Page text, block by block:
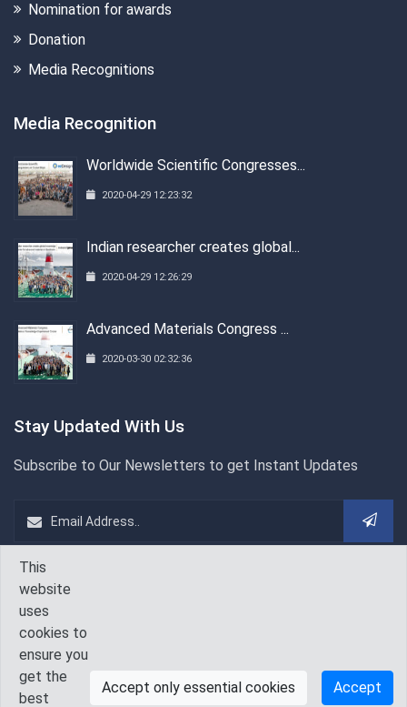
Nomination for awards
Donation
Media Recognitions
Media Recognition
Worldwide Scientific Congresses...
2020-04-29 12:23:32
Indian researcher creates global...
2020-04-29 12:26:29
Advanced Materials Congress ...
2020-03-30 02:32:36
Stay Updated With Us
Subscribe to Our Newsletters to get Instant Updates
WeChat
This
website
uses
cookies to
ensure you
get the
best
Accept only essential cookies Accept